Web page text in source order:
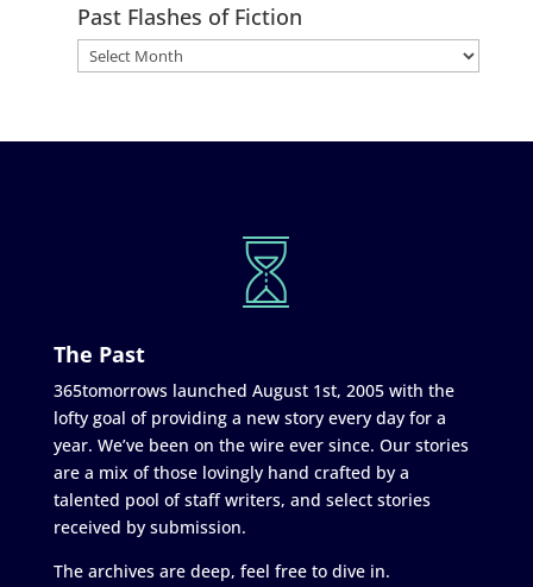
Past Flashes of Fiction
The Past
365tomorrows launched August 1st, 2005 with the
lofty goal of providing a new story every day for a
year. We’ve been on the wire ever since. Our stories
are a mix of those lovingly hand crafted by a
talented pool of staff writers, and select stories
received by submission.
The archives are deep, feel free to dive in.